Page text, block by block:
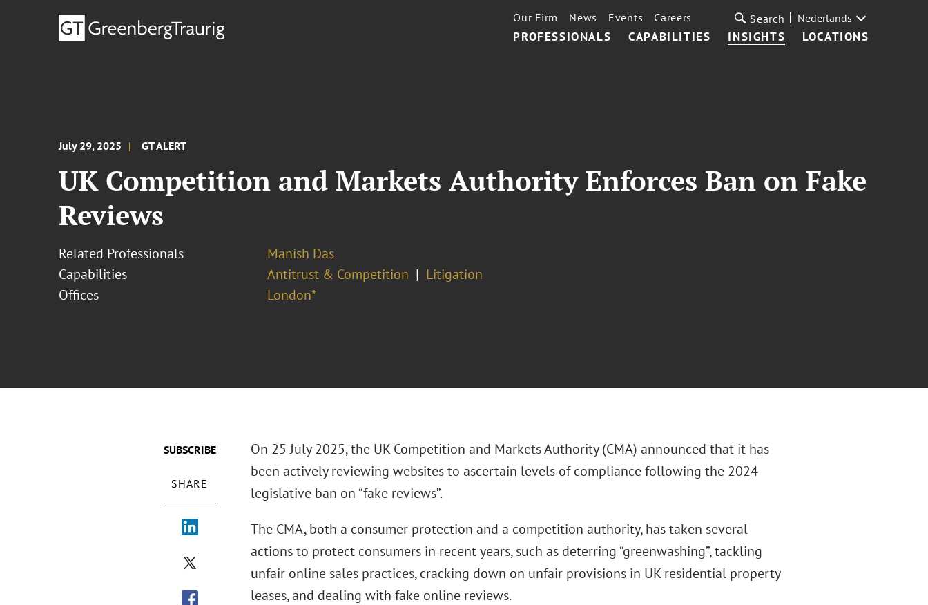
PROFESSIONALS CAPABILITIES INSIGHTS LOCATIONS
Our Firm News Events Careers Search Nederlands
July 29, 2025 GT ALERT
UK Competition and Markets Authority Enforces Ban on Fake
Reviews
Related Professionals
Manish Das
Capabilities
Antitrust & Competition
Litigation
Offices
London*
SUBSCRIBE
SHARE
On 25 July 2025, the UK Competition and Markets Authority (CMA) announced that it has
been actively reviewing websites to ascertain levels of compliance following the 2024
legislative ban on “fake reviews”.
The CMA, both a consumer protection and a competition authority, has taken several
actions to protect consumers in recent years, such as deterring “greenwashing”, tackling
unfair online sales practices, cracking down on unfair provisions in UK residential property
leases, and dealing with fake online reviews.